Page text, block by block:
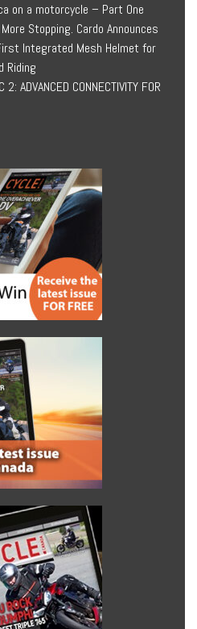
on a motorcycle – Part One
Stopping. Cardo Announces
Integrated Mesh Helmet for
Riding
2: ADVANCED CONNECTIVITY FOR